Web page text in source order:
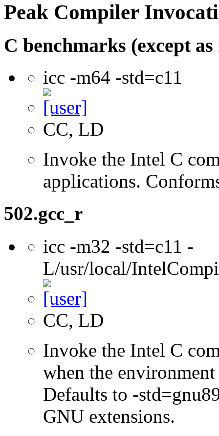
Peak Compiler
C benchmarks (except
icc -m64 -std=c11
CC, LD
Invoke the Intel C
applications.
502.gcc_r
icc -m32 -std=c11 -
L/usr/local/
CC, LD
Invoke the Intel C
when the
Defaults to -
GNU extensions.